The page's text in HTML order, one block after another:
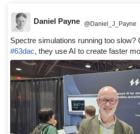
Daniel Payne @Daniel_J_Payne
Spectre simulations running too slow?
#63dac, they use AI to create faster